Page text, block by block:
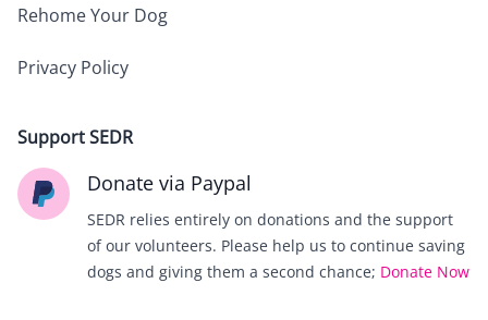
Rehome Your Dog
Privacy Policy
Support SEDR
Donate via Paypal
SEDR relies entirely on donations and the support
of our volunteers. Please help us to continue saving
dogs and giving them a second chance; Donate Now